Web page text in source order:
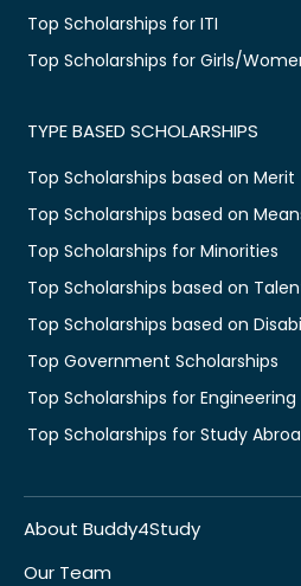
Top Scholarships for ITI
Top Scholarships for Girls/
TYPE BASED SCHOLARSHIPS
Top Scholarships based on Merit
Top Scholarships based on
Top Scholarships for Minorities
Top Scholarships based on
Top Scholarships based on
Top Government Scholarships
Top Scholarships for
Top Scholarships for Study
About Buddy4Study
Our Team